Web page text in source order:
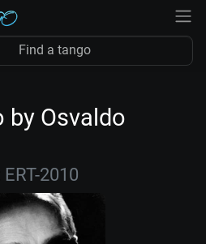
by Osvaldo
2010